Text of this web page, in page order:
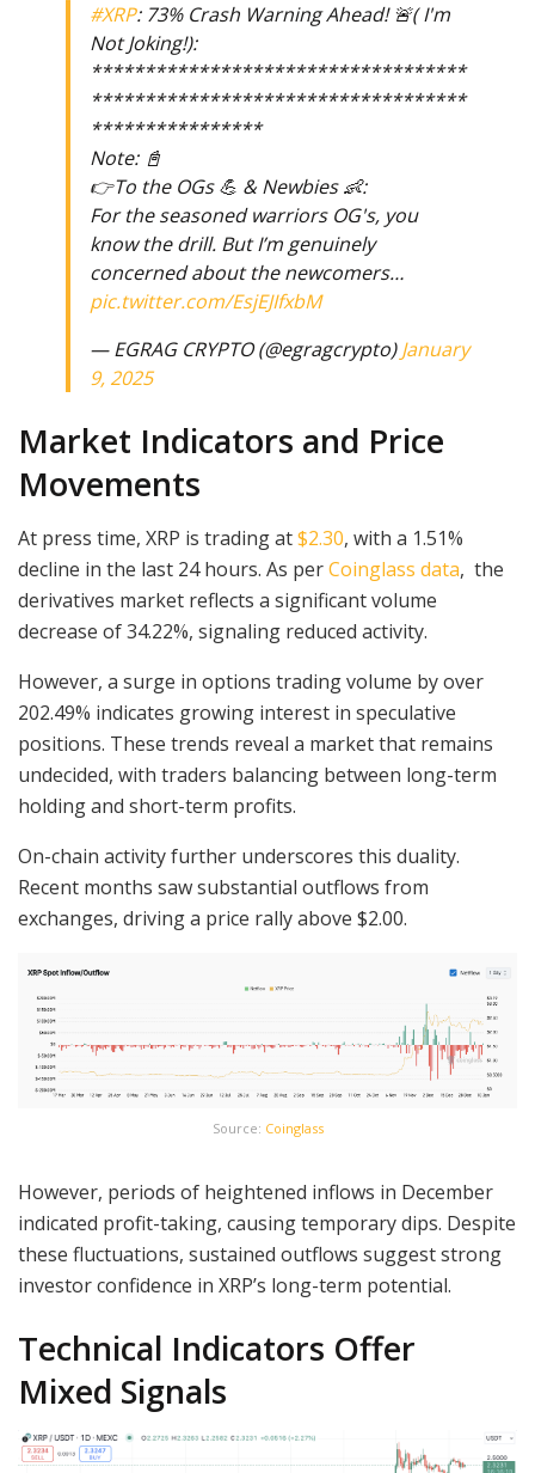
#XRP: 73% Crash Warning Ahead! 🚨( I'm
Not Joking!):
***********************************
***********************************
****************
Note: 📓
👉To the OGs 💪 & Newbies 👶:
For the seasoned warriors OG's, you
know the drill. But I’m genuinely
concerned about the newcomers…
pic.twitter.com/EsjEJIfxbM
— EGRAG CRYPTO (@egragcrypto)January
9, 2025
Market Indicators and Price
Movements
At press time, XRP is trading at$2.30, with a 1.51%
decline in the last 24 hours. As perCoinglass data, the
derivatives market reflects a significant volume
decrease of 34.22%, signaling reduced activity.
However, a surge in options trading volume by over
202.49% indicates growing interest in speculative
positions. These trends reveal a market that remains
undecided, with traders balancing between long-term
holding and short-term profits.
On-chain activity further underscores this duality.
Recent months saw substantial outflows from
exchanges, driving a price rally above $2.00.
Source: Coinglass
However, periods of heightened inflows in December
indicated profit-taking, causing temporary dips. Despite
these fluctuations, sustained outflows suggest strong
investor confidence in XRP’s long-term potential.
Technical Indicators Offer
Mixed Signals